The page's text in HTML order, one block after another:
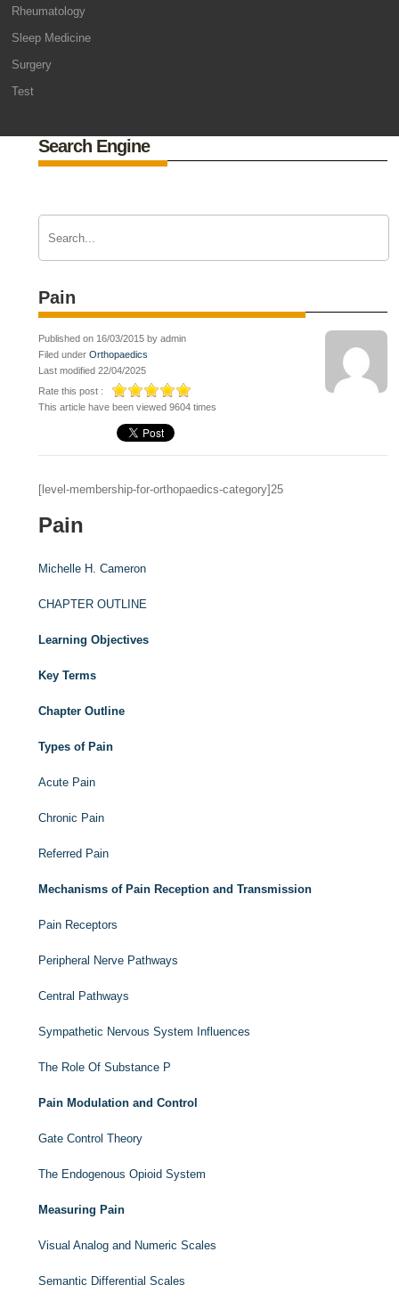
Rheumatology
Sleep Medicine
Surgery
Test
Search Engine
Pain
Published on 16/03/2015 by admin
Filed underOrthopaedics
Last modified 22/04/2025
Rate this post :
This article have been viewed 9604 times
[level-membership-for-orthopaedics-category]25
Pain
Michelle H. Cameron
CHAPTER OUTLINE
Learning Objectives
Key Terms
Chapter Outline
Types of Pain
Acute Pain
Chronic Pain
Referred Pain
Mechanisms of Pain Reception and Transmission
Pain Receptors
Peripheral Nerve Pathways
Central Pathways
Sympathetic Nervous System Influences
The Role Of Substance P
Pain Modulation and Control
Gate Control Theory
The Endogenous Opioid System
Measuring Pain
Visual Analog and Numeric Scales
Semantic Differential Scales